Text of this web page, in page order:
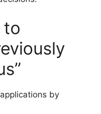
to
by